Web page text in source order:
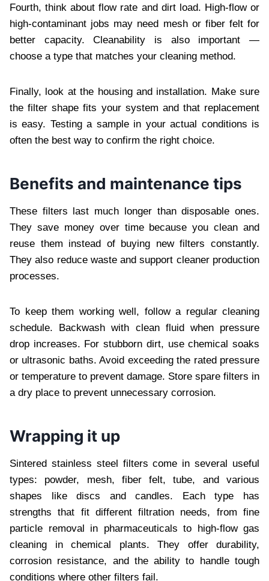
Fourth, think about flow rate and dirt load. High-flow or
high-contaminant jobs may need mesh or fiber felt for
better capacity. Cleanability is also important —
choose a type that matches your cleaning method.
Finally, look at the housing and installation. Make sure
the filter shape fits your system and that replacement
is easy. Testing a sample in your actual conditions is
often the best way to confirm the right choice.
Benefits and maintenance tips
These filters last much longer than disposable ones.
They save money over time because you clean and
reuse them instead of buying new filters constantly.
They also reduce waste and support cleaner production
processes.
To keep them working well, follow a regular cleaning
schedule. Backwash with clean fluid when pressure
drop increases. For stubborn dirt, use chemical soaks
or ultrasonic baths. Avoid exceeding the rated pressure
or temperature to prevent damage. Store spare filters in
a dry place to prevent unnecessary corrosion.
Wrapping it up
Sintered stainless steel filters come in several useful
types: powder, mesh, fiber felt, tube, and various
shapes like discs and candles. Each type has
strengths that fit different filtration needs, from fine
particle removal in pharmaceuticals to high-flow gas
cleaning in chemical plants. They offer durability,
corrosion resistance, and the ability to handle tough
conditions where other filters fail.